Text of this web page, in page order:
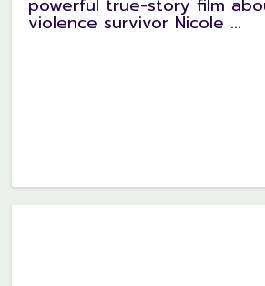
powerful true-story film
violence survivor Nicole ...